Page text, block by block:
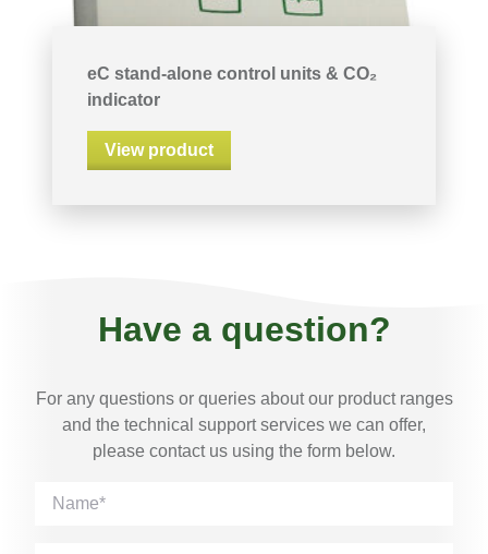
eC stand-alone control units & CO₂
indicator
View product
Have a question?
For any questions or queries about our product ranges
and the technical support services we can offer,
please contact us using the form below.